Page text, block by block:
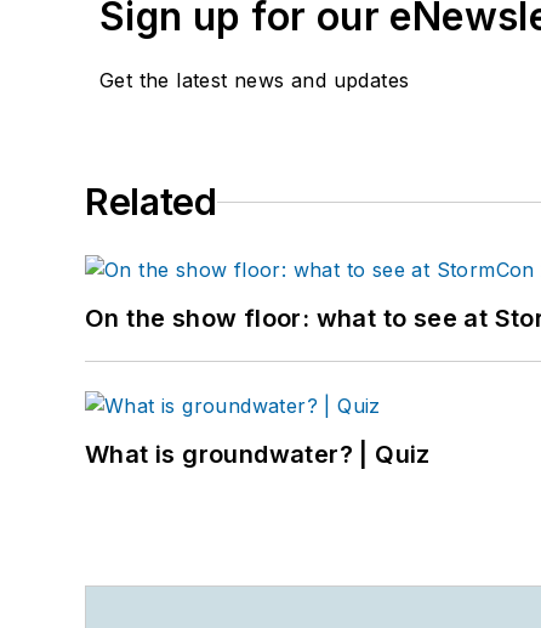
Sign up for our
Get the latest news and updates
Related
On the show floor: what to see at
What is groundwater? | Quiz